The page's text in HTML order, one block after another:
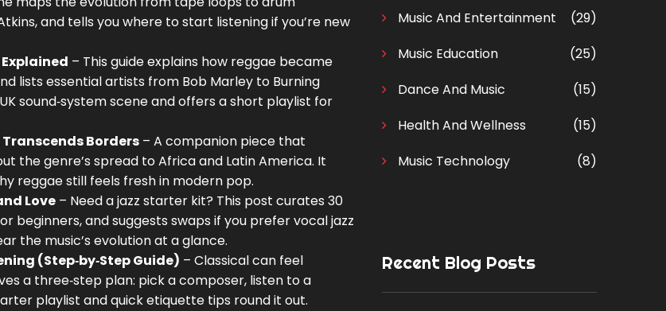
and tells you where to start listening if you’re new
– This guide explains how reggae became
lists essential artists from Bob Marley to Burning
sound‑system scene and offers a short playlist for
Borders – A companion piece that
the genre’s spread to Africa and Latin America. It
reggae still feels fresh in modern pop.
Love – Need a jazz starter kit? This post curates 30
beginners, and suggests swaps if you prefer vocal jazz
the music’s evolution at a glance.
(Step‑by‑Step Guide) – Classical can feel
a three‑step plan: pick a composer, listen to a
playlist and quick etiquette tips round it out.
Music And Entertainment
(29)
Music Education
(25)
Dance And Music
(15)
Health And Wellness
(15)
Music Technology
(8)
Recent Blog Posts